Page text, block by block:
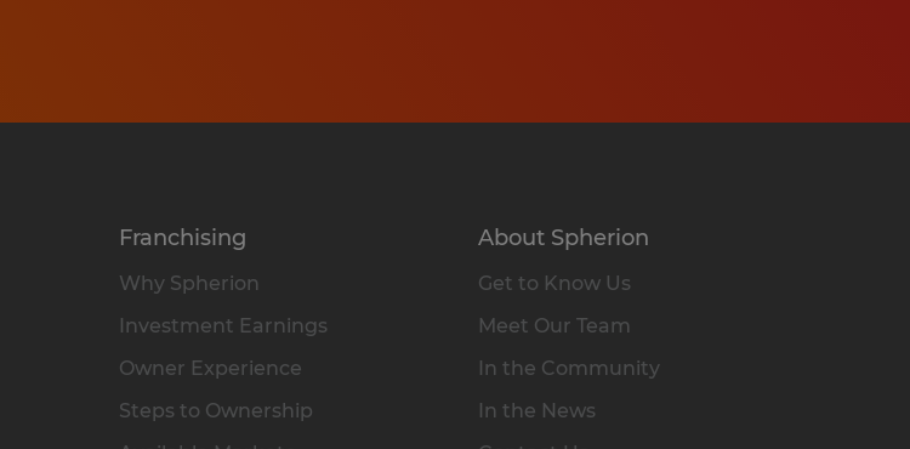
Franchising
Why Spherion
Investment Earnings
Owner Experience
Steps to Ownership
About Spherion
Get to Know Us
Meet Our Team
In the Community
In the News